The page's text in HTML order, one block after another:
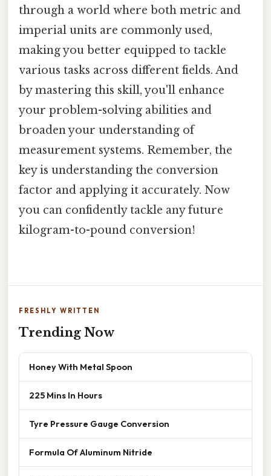
through a world where both metric and
imperial units are commonly used,
making you better equipped to tackle
various tasks across different fields. And
by mastering this skill, you'll enhance
your problem-solving abilities and
broaden your understanding of
measurement systems. Remember, the
key is understanding the conversion
factor and applying it accurately. Now
you can confidently tackle any future
kilogram-to-pound conversion!
FRESHLY WRITTEN
Trending Now
Honey With Metal Spoon
225 Mins In Hours
Tyre Pressure Gauge Conversion
Formula Of Aluminum Nitride